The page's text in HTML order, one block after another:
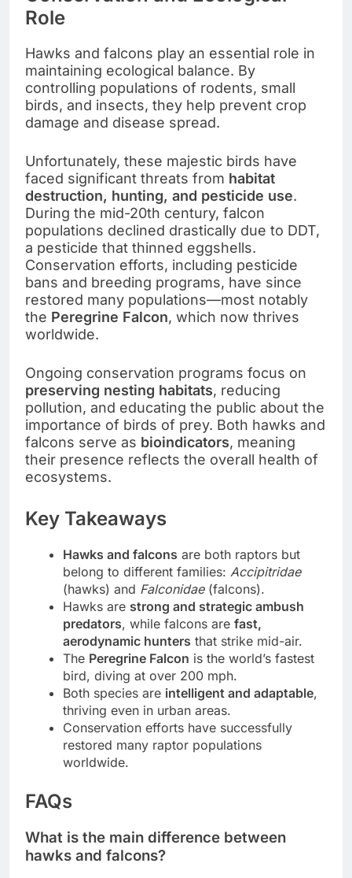
Role
Hawks and falcons play an essential role in
maintaining ecological balance. By
controlling populations of rodents, small
birds, and insects, they help prevent crop
damage and disease spread.
Unfortunately, these majestic birds have
faced significant threats from habitat
destruction, hunting, and pesticide use.
During the mid-20th century, falcon
populations declined drastically due to DDT,
a pesticide that thinned eggshells.
Conservation efforts, including pesticide
bans and breeding programs, have since
restored many populations—most notably
the Peregrine Falcon, which now thrives
worldwide.
Ongoing conservation programs focus on
preserving nesting habitats, reducing
pollution, and educating the public about the
importance of birds of prey. Both hawks and
falcons serve as bioindicators, meaning
their presence reflects the overall health of
ecosystems.
Key Takeaways
Hawks and falcons are both raptors but
belong to different families: Accipitridae
(hawks) and Falconidae(falcons).
Hawks are strong and strategic ambush
predators, while falcons are fast,
aerodynamic hunters that strike mid-air.
The Peregrine Falcon is the world’s fastest
bird, diving at over 200 mph.
Both species are intelligent and adaptable,
thriving even in urban areas.
Conservation efforts have successfully
restored many raptor populations
worldwide.
FAQs
What is the main difference between
hawks and falcons?